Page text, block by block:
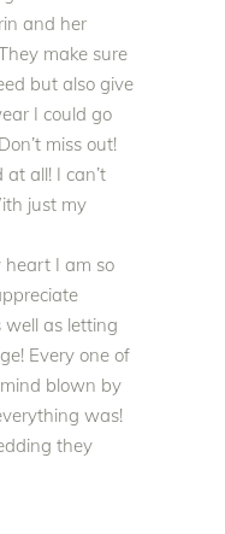
and her
make sure
but also give
I could go
miss out!
at all! I can’t
just my
I am so
as letting
! Every one of
mind blown by
was!
they